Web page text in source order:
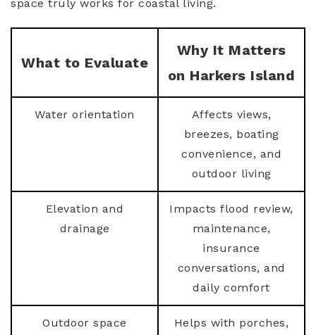
space truly works for coastal living.
What to Evaluate
Why It Matters
on Harkers Island
Water orientation
Affects views,
breezes, boating
convenience, and
outdoor living
Elevation and
drainage
Impacts flood review,
maintenance,
insurance
conversations, and
daily comfort
Outdoor space
Helps with porches,